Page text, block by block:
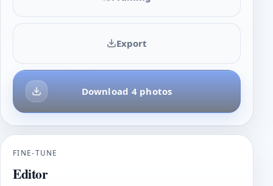
Download 4 photos
Export
FINE-TUNE
Editor